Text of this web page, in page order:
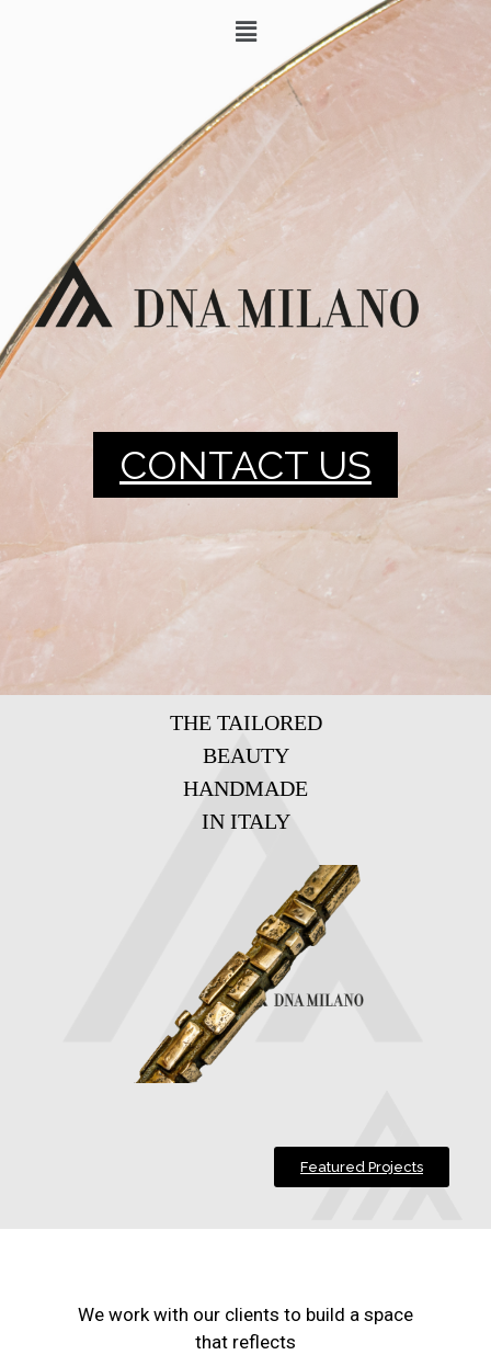
CONTACT US
THE TAILORED
BEAUTY
HANDMADE
IN ITALY
Featured Projects
We work with our clients to build a space
that reflects